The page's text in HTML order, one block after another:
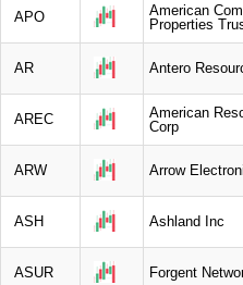
APO
American
Properties
AR Antero
AREC
American
Corp
ARW Arrow
ASH Ashland Inc
ASUR Forgent